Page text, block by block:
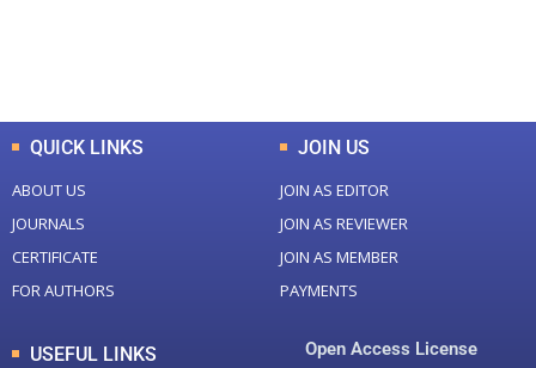
QUICK LINKS
ABOUT US
JOURNALS
CERTIFICATE
FOR AUTHORS
JOIN US
JOIN AS EDITOR
JOIN AS REVIEWER
JOIN AS MEMBER
PAYMENTS
USEFUL LINKS Open Access License